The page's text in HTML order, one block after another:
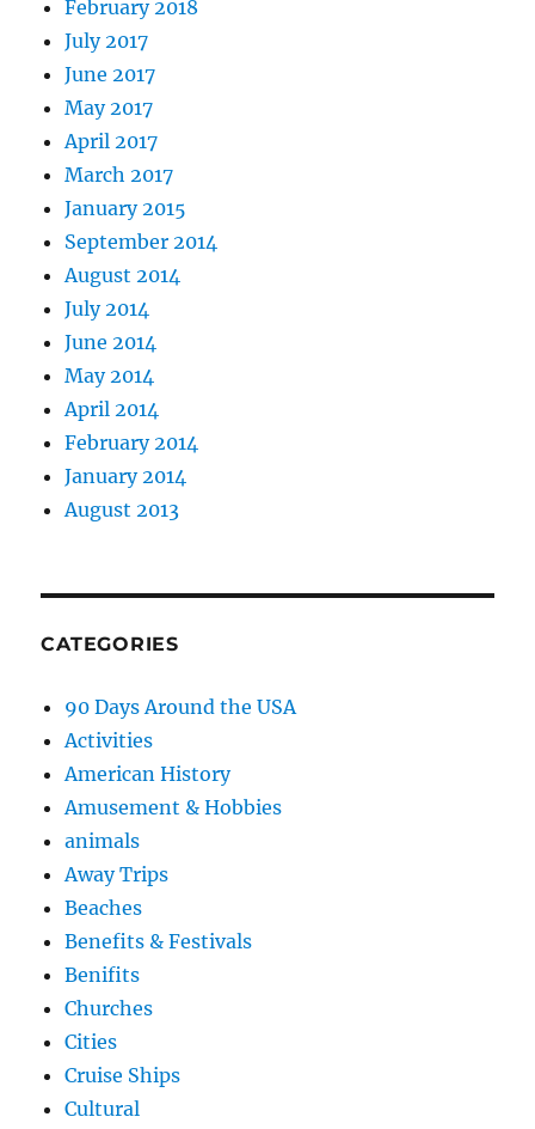
February 2018
July 2017
June 2017
May 2017
April 2017
March 2017
January 2015
September 2014
August 2014
July 2014
June 2014
May 2014
April 2014
February 2014
January 2014
August 2013
CATEGORIES
90 Days Around the USA
Activities
American History
Amusement & Hobbies
animals
Away Trips
Beaches
Benefits & Festivals
Benifits
Churches
Cities
Cruise Ships
Cultural